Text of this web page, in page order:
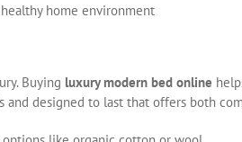
home environment
Buying luxury modern bed online
and designed to last that offers both